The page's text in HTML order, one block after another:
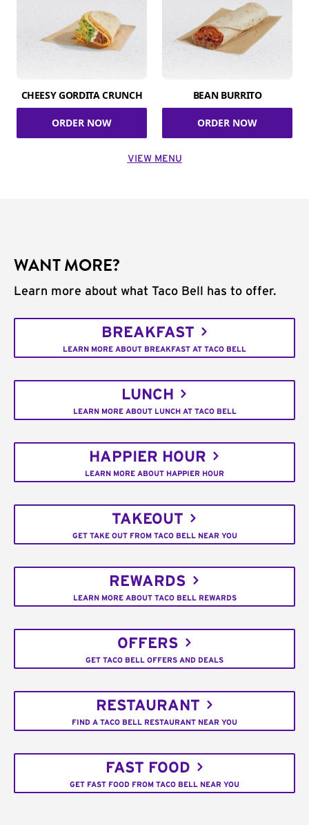
CHEESY GORDITA CRUNCH
ORDER NOW
BEAN BURRITO
ORDER NOW
VIEW MENU
WANT MORE?
Learn more about what Taco Bell has to offer.
BREAKFAST
LEARN MORE ABOUT BREAKFAST AT TACO BELL
LUNCH
LEARN MORE ABOUT LUNCH AT TACO BELL
HAPPIER HOUR
LEARN MORE ABOUT HAPPIER HOUR
TAKEOUT
GET TAKE OUT FROM TACO BELL NEAR YOU
REWARDS
LEARN MORE ABOUT TACO BELL REWARDS
OFFERS
GET TACO BELL OFFERS AND DEALS
RESTAURANT
FIND A TACO BELL RESTAURANT NEAR YOU
FAST FOOD
GET FAST FOOD FROM TACO BELL NEAR YOU